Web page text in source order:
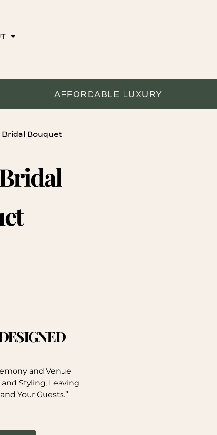
AFFORDABLE LUXURY
Bouquet
and Venue
Styling, Leaving
Your Guests.”